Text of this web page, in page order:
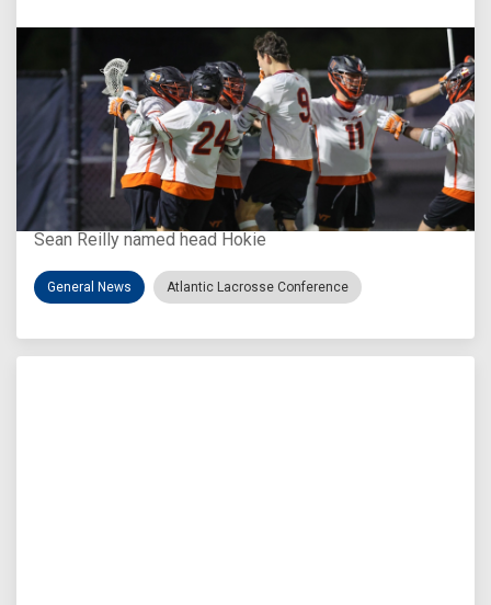
Aug 3, 2026
Virginia Tech D-II Announces New Head Coach
Sean Reilly named head Hokie
General News Atlantic Lacrosse Conference